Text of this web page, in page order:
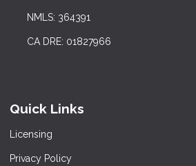
NMLS: 364391
CA DRE: 01827966
Quick Links
Licensing
Privacy Policy